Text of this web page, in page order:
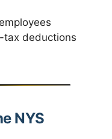
tax deductions
NYS